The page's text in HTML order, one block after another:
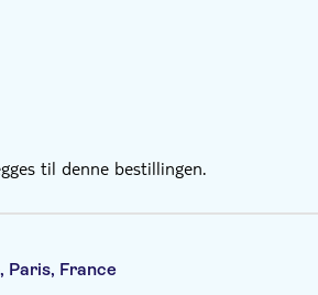
til denne bestillingen.
Paris, France